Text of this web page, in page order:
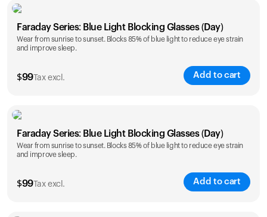
Faraday Series: Blue Light Blocking Glasses (Day)
Wear from sunrise to sunset. Blocks 85% of blue light to reduce eye strain
and improve sleep.
$99Tax excl. Add to cart
Faraday Series: Blue Light Blocking Glasses (Day)
Wear from sunrise to sunset. Blocks 85% of blue light to reduce eye strain
and improve sleep.
$99Tax excl. Add to cart